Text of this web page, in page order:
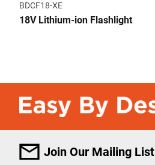
BDCF18-XE
18V Lithium-ion Flashlight
Join Our Mailing List